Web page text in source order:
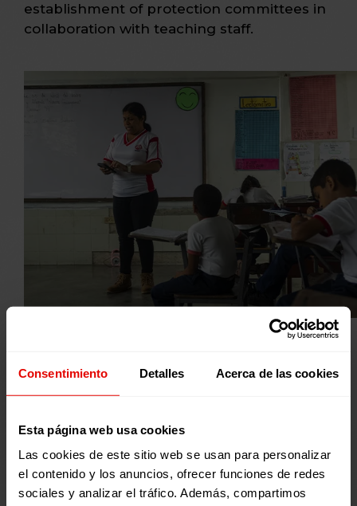
Consentimiento Detalles Acerca de las cookies
Esta página web usa cookies
Las cookies de este sitio web se usan para personalizar
el contenido y los anuncios, ofrecer funciones de redes
sociales y analizar el tráfico. Además, compartimos
establishment of protection committees in
collaboration with teaching staff.
© RODOLFO CHURIÓN
WE ATTEND
16.734
PERSONAS